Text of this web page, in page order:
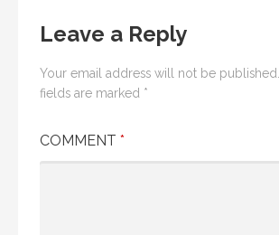
Leave a Reply
Your email address will not be published.
fields are marked *
COMMENT *